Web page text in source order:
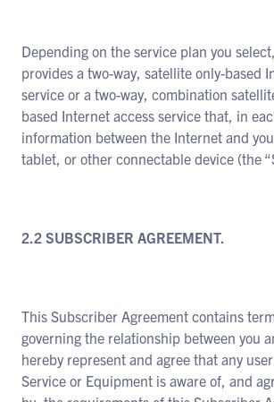
Depending on the service plan you
provides a two-way, satellite only-based
service or a two-way, combination
based Internet access service that, in
information between the Internet and
tablet, or other connectable device (the
2.2 SUBSCRIBER AGREEMENT.
This Subscriber Agreement contains
governing the relationship between you
hereby represent and agree that any
Service or Equipment is aware of, and